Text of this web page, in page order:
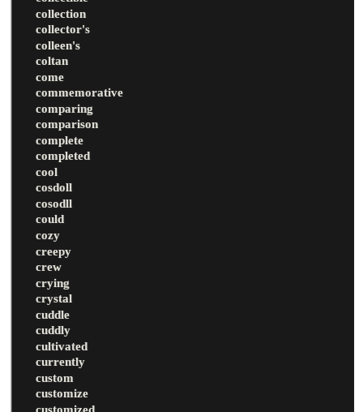
collection
collector's
colleen's
coltan
come
commemorative
comparing
comparison
complete
completed
cool
cosdoll
cosodll
could
cozy
creepy
crew
crying
crystal
cuddle
cuddly
cultivated
currently
custom
customize
customized